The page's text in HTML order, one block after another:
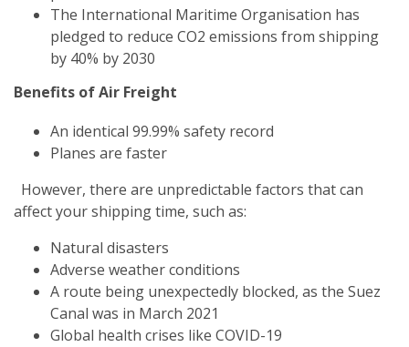
The International Maritime Organisation has
pledged to reduce CO2 emissions from shipping
by 40% by 2030
Benefits of Air Freight
An identical 99.99% safety record
Planes are faster
However, there are unpredictable factors that can
affect your shipping time, such as:
Natural disasters
Adverse weather conditions
A route being unexpectedly blocked, as the Suez
Canal was in March 2021
Global health crises like COVID-19